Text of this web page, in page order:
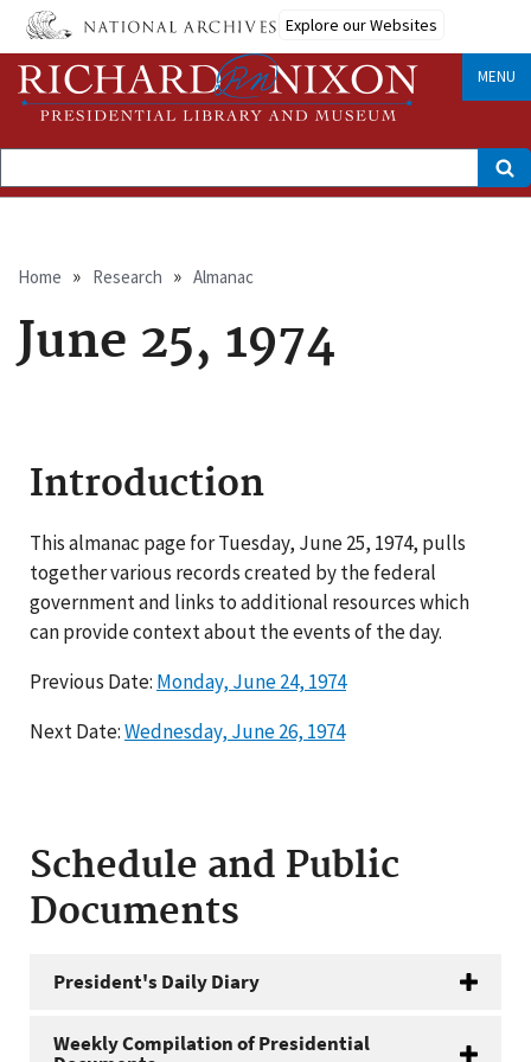
Skip
main
content
Explore our Websites
MENU
Search
Breadcrumb
Home Research Almanac
June 25, 1974
Introduction
This almanac page for Tuesday, June 25, 1974, pulls
together various records created by the federal
government and links to additional resources which
can provide context about the events of the day.
Previous Date: Monday, June 24, 1974
Next Date:Wednesday, June 26, 1974
Schedule and Public
Documents
President's Daily Diary
Weekly Compilation of Presidential